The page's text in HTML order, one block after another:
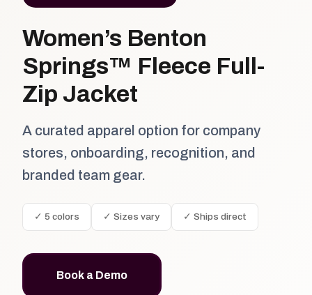
Women’s Benton
Springs™ Fleece Full-
Zip Jacket
A curated apparel option for company
stores, onboarding, recognition, and
branded team gear.
✓ 5 colors ✓ Sizes vary ✓ Ships direct
Book a Demo